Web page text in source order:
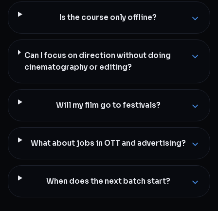
Is the course only offline?
Can I focus on direction without doing
cinematography or editing?
Will my film go to festivals?
What about jobs in OTT and advertising?
When does the next batch start?